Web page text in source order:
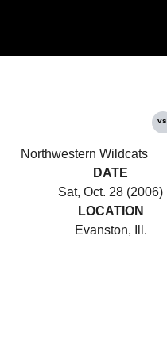
Northwestern Wildcats
vs.
DATE
Sat, Oct. 28 (2006)
LOCATION
Evanston, Ill.